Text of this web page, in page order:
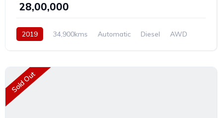
₹ 28,00,000
2019 34,900kms Automatic Diesel AWD
Sold Out